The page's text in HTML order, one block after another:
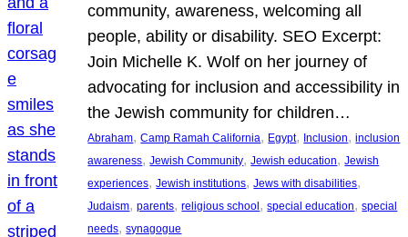
community, awareness, welcoming all
people, ability or disability. SEO Excerpt:
Join Michelle K. Wolf on her journey of
advocating for inclusion and accessibility in
the Jewish community for children…
Abraham, Camp Ramah California, Egypt, Inclusion, inclusion
awareness, Jewish Community, Jewish education, Jewish
experiences, Jewish institutions, Jews with disabilities
Judaism, parents, religious school , special education, special
needs, synagogue